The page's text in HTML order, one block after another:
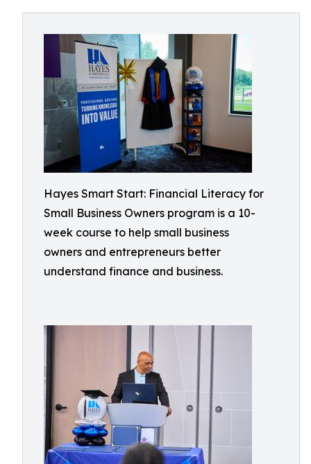
Hayes Smart Start: Financial Literacy for
Small Business Owners program is a 10-
week course to help small business
owners and entrepreneurs better
understand finance and business.